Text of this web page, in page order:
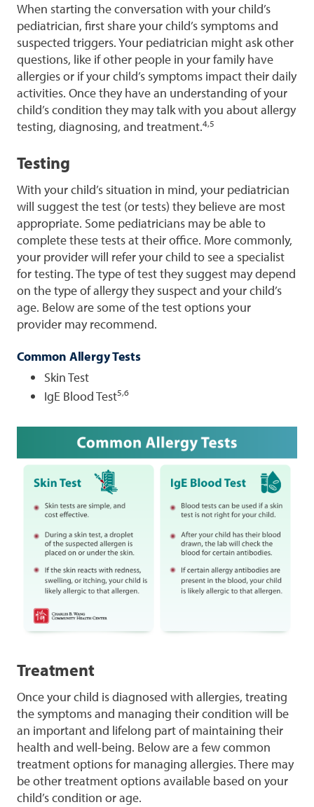
When starting the conversation with your child’s
pediatrician, first share your child’s symptoms and
suspected triggers. Your pediatrician might ask other
questions, like if other people in your family have
allergies or if your child’s symptoms impact their daily
activities. Once they have an understanding of your
child’s condition they may talk with you about allergy
testing, diagnosing, and treatment.4,5
Testing
With your child’s situation in mind, your pediatrician
will suggest the test (or tests) they believe are most
appropriate. Some pediatricians may be able to
complete these tests at their office. More commonly,
your provider will refer your child to see a specialist
for testing. The type of test they suggest may depend
on the type of allergy they suspect and your child’s
age. Below are some of the test options your
provider may recommend.
Common Allergy Tests
Skin Test
IgE Blood Test5,6
Treatment
Once your child is diagnosed with allergies, treating
the symptoms and managing their condition will be
an important and lifelong part of maintaining their
health and well-being. Below are a few common
treatment options for managing allergies. There may
be other treatment options available based on your
child’s condition or age.